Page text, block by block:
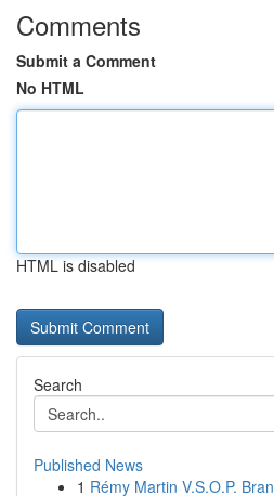
Comments
Submit a Comment
No HTML
HTML is disabled
Search
Published News
1 Rémy Martin V.S.O.P.